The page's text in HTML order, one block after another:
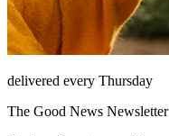
delivered every Thursday
The Good News Newsletter